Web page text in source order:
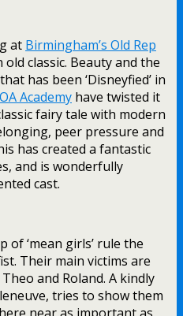
at Birmingham’s Old Rep
classic. Beauty and the
has been ‘Disneyfied’ in
Academy have twisted it
fairy tale with modern
peer pressure and
has created a fantastic
and is wonderfully
cast.
‘mean girls’ rule the
Their main victims are
and Roland. A kindly
tries to show them